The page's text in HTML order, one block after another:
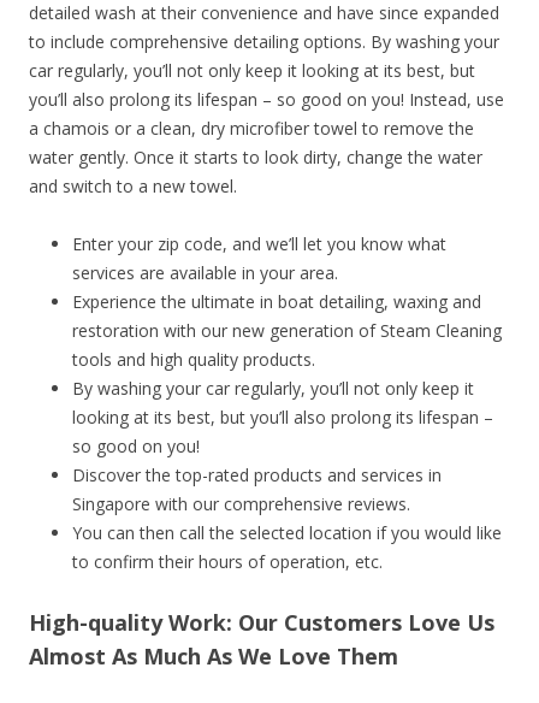
detailed wash at their convenience and have since expanded
to include comprehensive detailing options. By washing your
car regularly, you’ll not only keep it looking at its best, but
you’ll also prolong its lifespan – so good on you! Instead, use
a chamois or a clean, dry microfiber towel to remove the
water gently. Once it starts to look dirty, change the water
and switch to a new towel.
Enter your zip code, and we’ll let you know what
services are available in your area.
Experience the ultimate in boat detailing, waxing and
restoration with our new generation of Steam Cleaning
tools and high quality products.
By washing your car regularly, you’ll not only keep it
looking at its best, but you’ll also prolong its lifespan –
so good on you!
Discover the top-rated products and services in
Singapore with our comprehensive reviews.
You can then call the selected location if you would like
to confirm their hours of operation, etc.
High-quality Work: Our Customers Love Us
Almost As Much As We Love Them